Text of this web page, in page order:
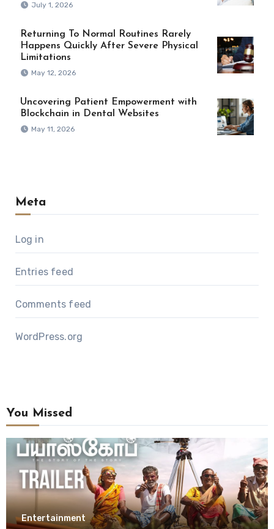
July 1, 2026
Returning To Normal Routines Rarely
Happens Quickly After Severe Physical
Limitations
May 12, 2026
Uncovering Patient Empowerment with
Blockchain in Dental Websites
May 11, 2026
Meta
Log in
Entries feed
Comments feed
WordPress.org
You Missed
Entertainment